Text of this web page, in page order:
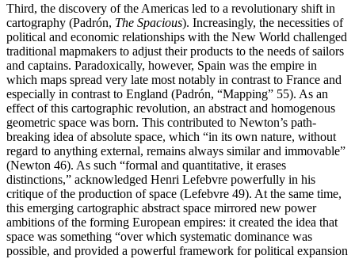
Third, the discovery of the Americas led to a revolutionary shift in
cartography (Padrón, The Spacious). Increasingly, the necessities of
political and economic relationships with the New World challenged
traditional mapmakers to adjust their products to the needs of sailors
and captains. Paradoxically, however, Spain was the empire in
which maps spread very late most notably in contrast to France and
especially in contrast to England (Padrón, “Mapping” 55). As an
effect of this cartographic revolution, an abstract and homogenous
geometric space was born. This contributed to Newton’s path-
breaking idea of absolute space, which “in its own nature, without
regard to anything external, remains always similar and immovable”
(Newton 46). As such “formal and quantitative, it erases
distinctions,” acknowledged Henri Lefebvre powerfully in his
critique of the production of space (Lefebvre 49). At the same time,
this emerging cartographic abstract space mirrored new power
ambitions of the forming European empires: it created the idea that
space was something “over which systematic dominance was
possible, and provided a powerful framework for political expansion